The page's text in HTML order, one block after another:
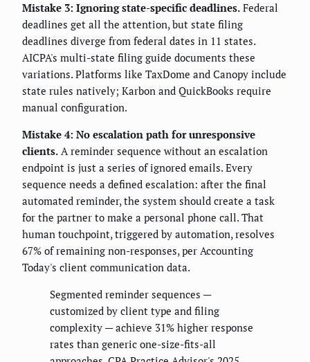
Mistake 3: Ignoring state-specific deadlines. Federal
deadlines get all the attention, but state filing
deadlines diverge from federal dates in 11 states.
AICPA's multi-state filing guide documents these
variations. Platforms like TaxDome and Canopy include
state rules natively; Karbon and QuickBooks require
manual configuration.
Mistake 4: No escalation path for unresponsive
clients. A reminder sequence without an escalation
endpoint is just a series of ignored emails. Every
sequence needs a defined escalation: after the final
automated reminder, the system should create a task
for the partner to make a personal phone call. That
human touchpoint, triggered by automation, resolves
67% of remaining non-responses, per Accounting
Today's client communication data.
Segmented reminder sequences —
customized by client type and filing
complexity — achieve 31% higher response
rates than generic one-size-fits-all